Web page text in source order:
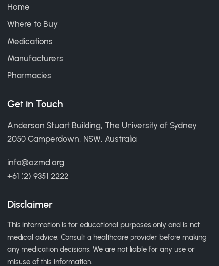
Home
Where to Buy
Medications
Manufacturers
Pharmacies
Get in Touch
Anderson Stuart Building, The University of Sydney
2050 Camperdown, NSW, Australia
info@ozmd.org
+61 (2) 9351 2222
Disclaimer
This information is for educational purposes only and is not
medical advice. Consult a healthcare provider before making
any medication decisions. We are not liable for any use or
misuse of this information.